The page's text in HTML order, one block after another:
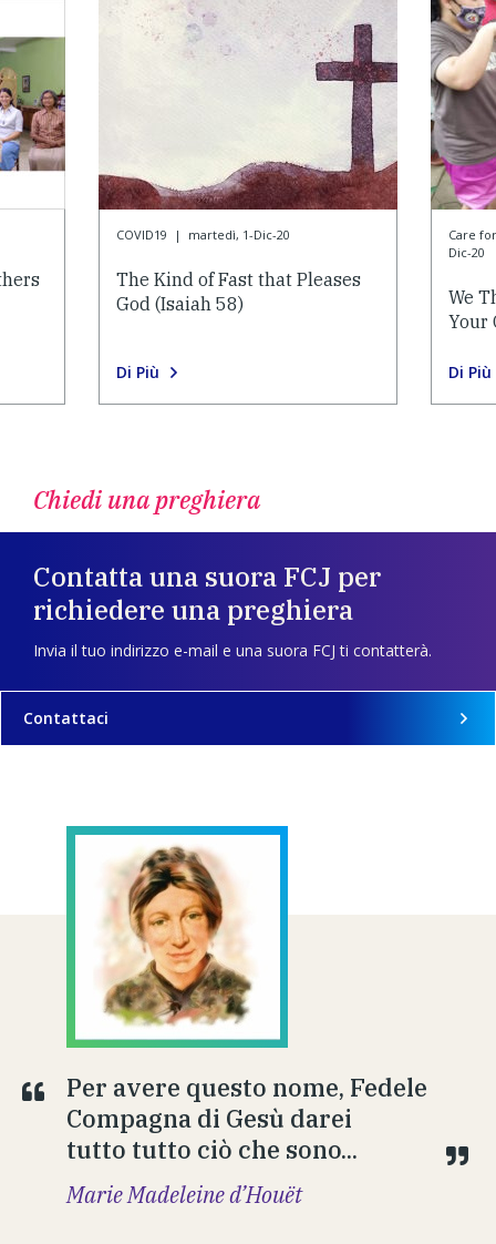
COVID19 | martedì, 1-Dic-20
The Kind of Fast that Pleases
God (Isaiah 58)
Di Più
Care
Dic-20
We
Your
Di Più
Chiedi una preghiera
Contatta una suora FCJ per
richiedere una preghiera
Invia il tuo indirizzo e-mail e una suora FCJ ti contatterà.
Contattaci
Per avere questo nome, Fedele
Compagna di Gesù darei
tutto tutto ciò che sono...
Marie Madeleine d’Houët